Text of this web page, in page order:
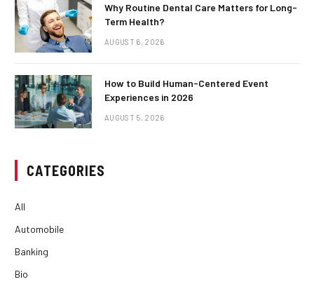
Why Routine Dental Care Matters for Long-
Term Health?
AUGUST 6, 2026
How to Build Human-Centered Event
Experiences in 2026
AUGUST 5, 2026
CATEGORIES
All
Automobile
Banking
Bio